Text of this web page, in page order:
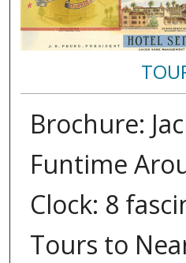
Brochure:
Funtime
Clock: 8
Tours to